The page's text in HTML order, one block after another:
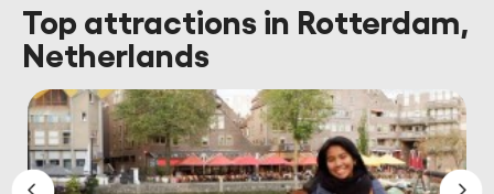
Top attractions in Rotterdam,
Netherlands